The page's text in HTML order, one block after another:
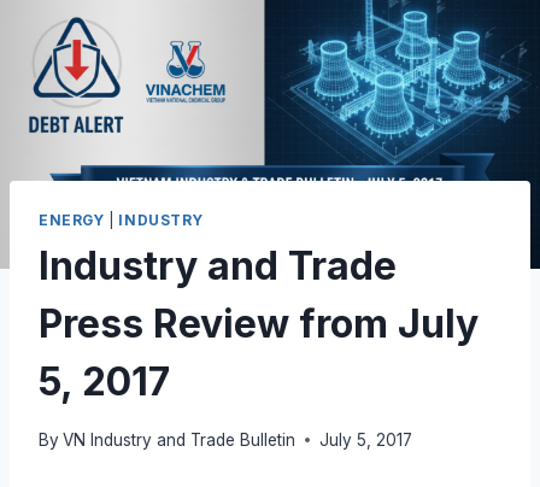
ENERGY INDUSTRY
Industry and Trade
Press Review from July
5, 2017
By VN Industry and Trade Bulletin July 5, 2017